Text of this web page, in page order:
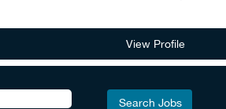
View Profile